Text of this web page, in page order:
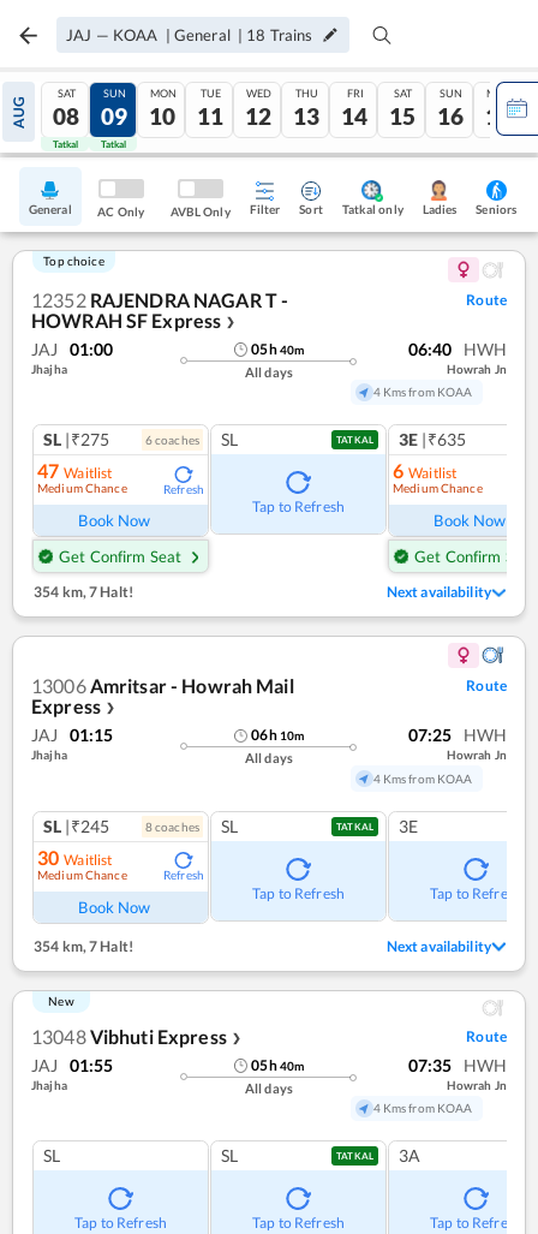
JAJ — KOAA | General | 18 Trains
AUG
SAT
08
Tatkal
SUN
09
Tatkal
MON
10
TUE
11
WED
12
THU
13
FRI
14
SAT
15
SUN
16
MON
17
General AC Only AVBL Only Filter Sort Tatkal only Ladies Seniors
Top choice
12352 RAJENDRA NAGAR T -
HOWRAH SF Express ❯
Route
JAJ 01:00
Jhajha
05h40m
All days
06:40 HWH
Howrah Jn
4 Kms from KOAA
SL |₹275 6coaches
47 Waitlist
Medium Chance Refresh
Book Now
Get Confirm Seat
SL TATKAL
Tap to Refresh
3E |₹635
6 Waitlist
Medium Chance
Book Now
Get Confirm Seat
354 km,7 Halt! Next availability
13006Amritsar - Howrah Mail
Express ❯
Route
JAJ 01:15
Jhajha
06h 10m
All days
07:25 HWH
Howrah Jn
4 Kms from KOAA
SL |₹245 8coaches
30 Waitlist
Medium Chance Refresh
Book Now
SL TATKAL
Tap to Refresh
3E
Tap to Refresh
354 km, 7 Halt! Next availability
New
13048Vibhuti Express ❯ Route
JAJ 01:55
Jhajha
05h40m
All days
07:35 HWH
Howrah Jn
4 Kms from KOAA
SL
Tap to Refresh
SL TATKAL
Tap to Refresh
3A
Tap to Refresh